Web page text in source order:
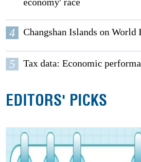
economy' race
4 Changshan Islands on
5 Tax data: Economic
EDITORS' PICKS